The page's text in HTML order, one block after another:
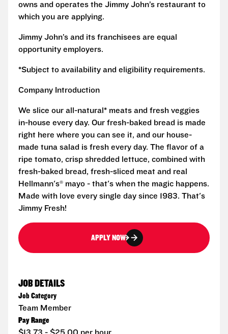
owns and operates the Jimmy John’s restaurant to
which you are applying.
Jimmy John’s and its franchisees are equal
opportunity employers.
*Subject to availability and eligibility requirements.
Company Introduction
We slice our all-natural* meats and fresh veggies
in-house every day. Our fresh-baked bread is made
right here where you can see it, and our house-
made tuna salad is fresh every day. The flavor of a
ripe tomato, crisp shredded lettuce, combined with
fresh-baked bread, fresh-sliced meat and real
Hellmann's® mayo - that's when the magic happens.
Made with love every single day since 1983. That's
Jimmy Fresh!
APPLY NOW
JOB DETAILS
Job Category
Team Member
Pay Range